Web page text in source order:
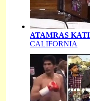
ATAMRAS
CALIFORNIA